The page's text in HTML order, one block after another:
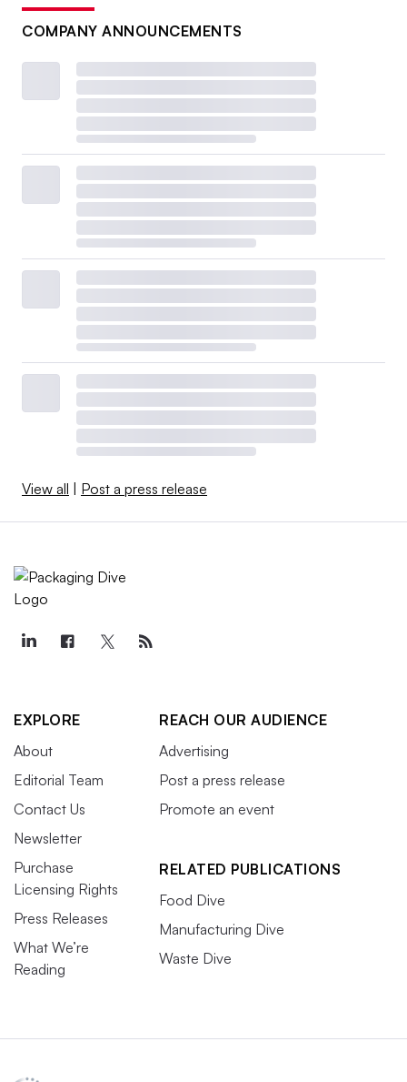
COMPANY ANNOUNCEMENTS
View all Post a press release
EXPLORE
About
Editorial Team
Contact Us
Newsletter
Purchase
Licensing Rights
Press Releases
What We’re
Reading
REACH OUR AUDIENCE
Advertising
Post a press release
Promote an event
RELATED PUBLICATIONS
Food Dive
Manufacturing Dive
Waste Dive